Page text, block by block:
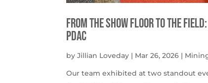
From the Show Floor to the
PDAC
byJillian Loveday | Mar 26, 2026 |
Our team exhibited at two standout